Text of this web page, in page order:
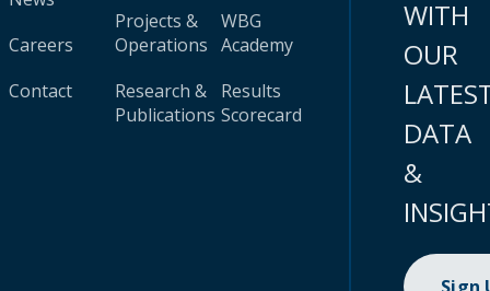
Careers
Contact
Projects &
Operations
Research &
Publications
WBG
Academy
Results
Scorecard
WITH
OUR
DATA
&